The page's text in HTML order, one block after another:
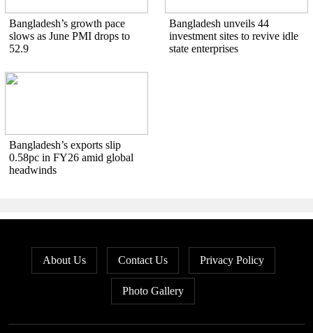
Bangladesh’s growth pace
slows as June PMI drops to
52.9
Bangladesh unveils 44
investment sites to revive idle
state enterprises
Bangladesh’s exports slip
0.58pc in FY26 amid global
headwinds
About Us Contact Us Privacy Policy
Photo Gallery